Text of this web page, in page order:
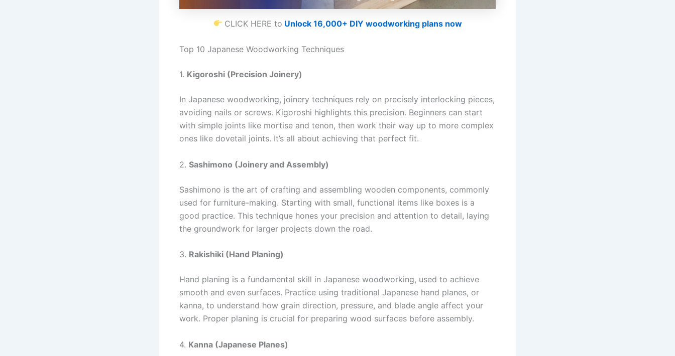
CLICK HERE to Unlock 16,000+ DIY woodworking plans now
Top 10 Japanese Woodworking Techniques
1. Kigoroshi (Precision Joinery)
In Japanese woodworking, joinery techniques rely on precisely interlocking pieces,
avoiding nails or screws. Kigoroshi highlights this precision. Beginners can start
with simple joints like mortise and tenon, then work their way up to more complex
ones like dovetail joints. It’s all about achieving that perfect fit.
2. Sashimono (Joinery and Assembly)
Sashimono is the art of crafting and assembling wooden components, commonly
used for furniture-making. Starting with small, functional items like boxes is a
good practice. This technique hones your precision and attention to detail, laying
the groundwork for larger projects down the road.
3. Rakishiki (Hand Planing)
Hand planing is a fundamental skill in Japanese woodworking, used to achieve
smooth and even surfaces. Practice using traditional Japanese hand planes, or
kanna, to understand how grain direction, pressure, and blade angle affect your
work. Proper planing is crucial for preparing wood surfaces before assembly.
4. Kanna (Japanese Planes)